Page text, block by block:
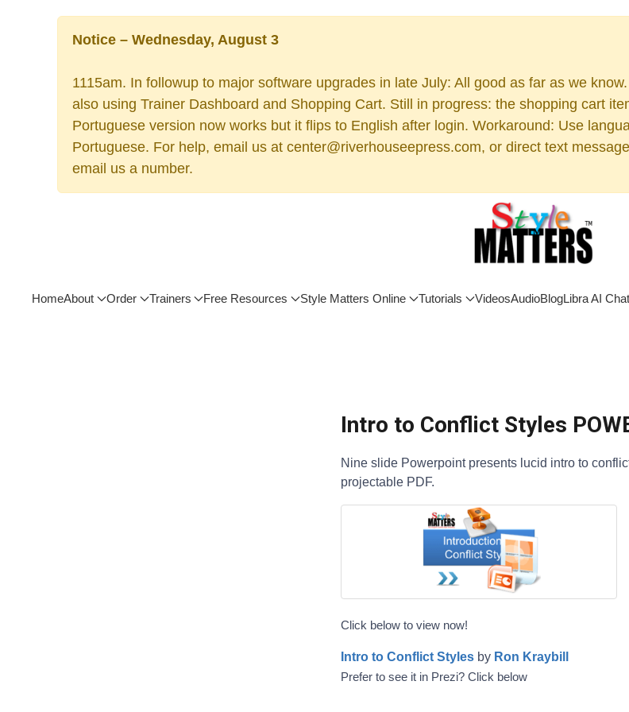
Notice – Wednesday, August 3
1115am. In followup to major software upgrades in late July: All good as far as we
also using Trainer Dashboard and Shopping Cart. Still in progress: the shopping cart
Portuguese version now works but it flips to English after login. Workaround: Use
Portuguese. For help, email us at center@riverhouseepress.com, or direct text
email us a number.
HomeAbout Order Trainers Free Resources Style Matters Online Tutorials VideosAudioBlogLibra AI
Intro to Conflict Styles
Nine slide Powerpoint presents lucid intro to
projectable PDF.
Click below to view now!
Intro to Conflict Stylesby Ron Kraybill
Prefer to see it in Prezi? Click below